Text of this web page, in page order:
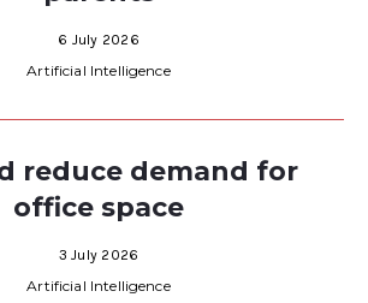
6 July 2026
Artificial Intelligence
reduce demand for
office space
3 July 2026
Artificial Intelligence